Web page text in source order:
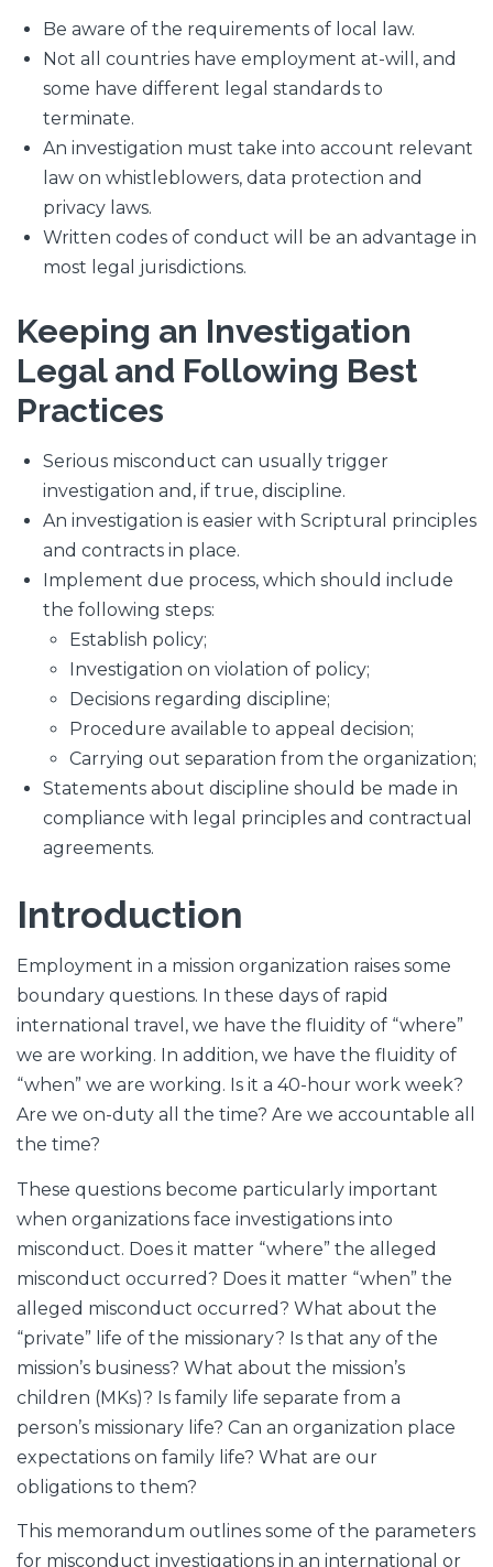
Be aware of the requirements of local law.
Not all countries have employment at-will, and
some have different legal standards to
terminate.
An investigation must take into account relevant
law on whistleblowers, data protection and
privacy laws.
Written codes of conduct will be an advantage in
most legal jurisdictions.
Keeping an Investigation
Legal and Following Best
Practices
Serious misconduct can usually trigger
investigation and, if true, discipline.
An investigation is easier with Scriptural principles
and contracts in place.
Implement due process, which should include
the following steps:
Establish policy;
Investigation on violation of policy;
Decisions regarding discipline;
Procedure available to appeal decision;
Carrying out separation from the organization;
Statements about discipline should be made in
compliance with legal principles and contractual
agreements.
Introduction
Employment in a mission organization raises some
boundary questions. In these days of rapid
international travel, we have the fluidity of “where”
we are working. In addition, we have the fluidity of
“when” we are working. Is it a 40-hour work week?
Are we on-duty all the time? Are we accountable all
the time?
These questions become particularly important
when organizations face investigations into
misconduct. Does it matter “where” the alleged
misconduct occurred? Does it matter “when” the
alleged misconduct occurred? What about the
“private” life of the missionary? Is that any of the
mission’s business? What about the mission’s
children (MKs)? Is family life separate from a
person’s missionary life? Can an organization place
expectations on family life? What are our
obligations to them?
This memorandum outlines some of the parameters
for misconduct investigations in an international or